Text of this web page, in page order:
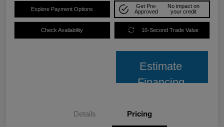
Explore Payment Options
Get Pre-
Approved
No impact on
your credit
Check Availability 10-Second Trade Value
Estimate
Financing
Details Pricing